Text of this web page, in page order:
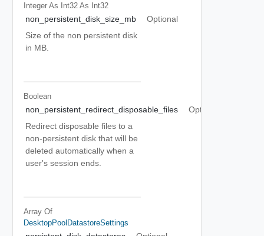
Integer As Int32 As Int32
non_persistent_disk_size_mb
Optional
Size of the non persistent disk
in MB.
Boolean
non_persistent_redirect_disposable_files
Optional
Redirect disposable files to a
non-persistent disk that will be
deleted automatically when a
user's session ends.
Array Of
DesktopPoolDatastoreSettings